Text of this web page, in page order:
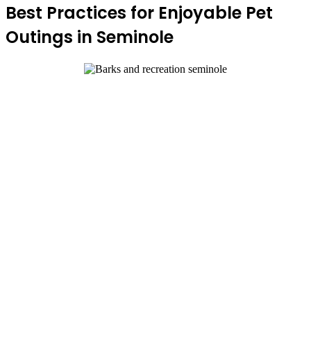
Best Practices for Enjoyable Pet
Outings in Seminole